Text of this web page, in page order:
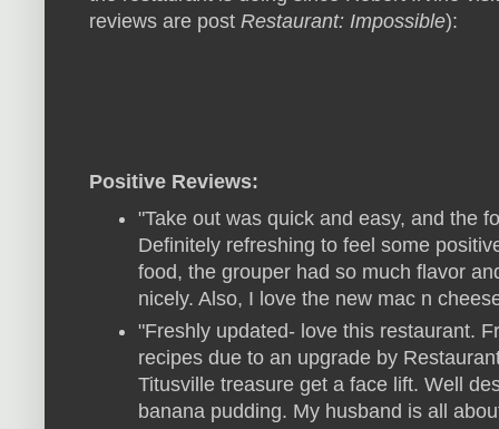
reviews are post Restaurant: Impossible):
Positive Reviews:
"Take out was quick and easy, and the
Definitely refreshing to feel some
food, the grouper had so much flavor
nicely. Also, I love the new mac n
"Freshly updated- love this restaurant.
recipes due to an upgrade by
Titusville treasure get a face lift. Well
banana pudding. My husband is all